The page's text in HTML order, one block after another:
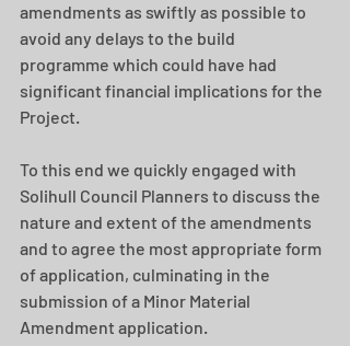
amendments as swiftly as possible to
avoid any delays to the build
programme which could have had
significant financial implications for the
Project.
To this end we quickly engaged with
Solihull Council Planners to discuss the
nature and extent of the amendments
and to agree the most appropriate form
of application, culminating in the
submission of a Minor Material
Amendment application.